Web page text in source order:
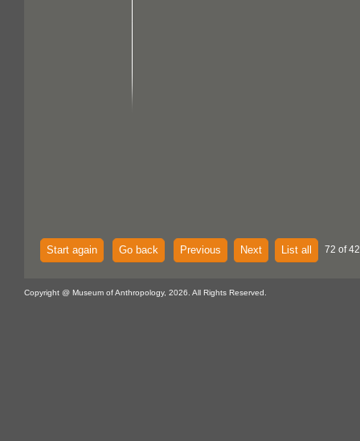
Start again Go back Previous Next List all 72 of
Copyright @ Museum of Anthropology, 2026. All Rights Reserved.